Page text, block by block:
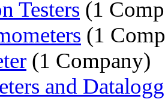
Testers (1
(1
(1 Company)
and